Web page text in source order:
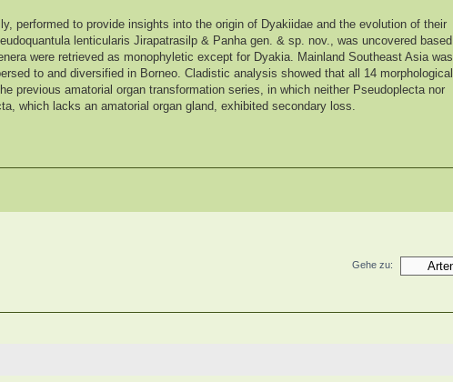
performed to provide insights into the origin of Dyakiidae and the evolution of their
lenticularis Jirapatrasilp & Panha gen. & sp. nov., was uncovered based
were retrieved as monophyletic except for Dyakia. Mainland Southeast Asia was
to and diversified in Borneo. Cladistic analysis showed that all 14 morphological
previous amatorial organ transformation series, in which neither Pseudoplecta nor
which lacks an amatorial organ gland, exhibited secondary loss.
Gehe zu: